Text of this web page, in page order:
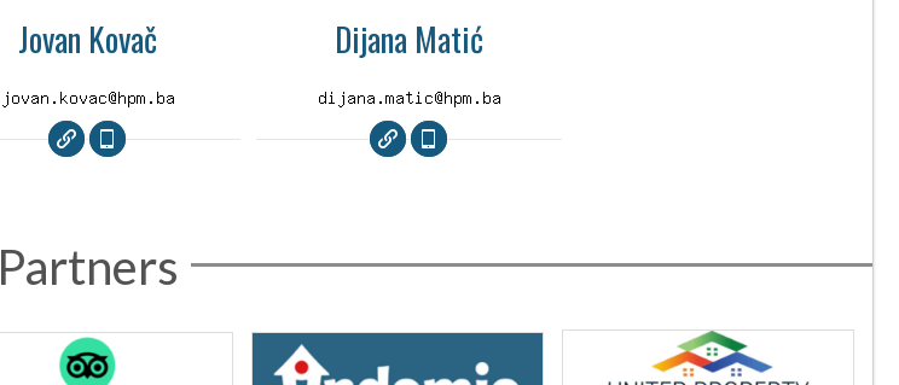
Jovan Kovač Dijana Matić
Partners